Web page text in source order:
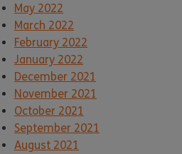
May 2022
March 2022
February 2022
January 2022
December 2021
November 2021
October 2021
September 2021
August 2021